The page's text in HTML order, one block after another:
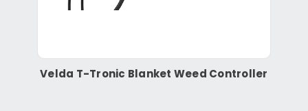
Velda T-Tronic Blanket Weed Controller